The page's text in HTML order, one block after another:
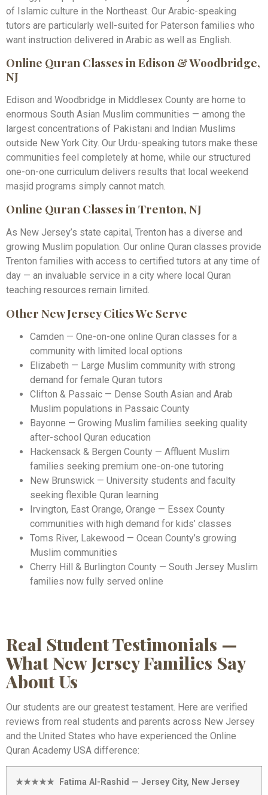
of Islamic culture in the Northeast. Our Arabic-speaking
tutors are particularly well-suited for Paterson families who
want instruction delivered in Arabic as well as English.
Online Quran Classes in Edison & Woodbridge,
NJ
Edison and Woodbridge in Middlesex County are home to
enormous South Asian Muslim communities — among the
largest concentrations of Pakistani and Indian Muslims
outside New York City. Our Urdu-speaking tutors make these
communities feel completely at home, while our structured
one-on-one curriculum delivers results that local weekend
masjid programs simply cannot match.
Online Quran Classes in Trenton, NJ
As New Jersey’s state capital, Trenton has a diverse and
growing Muslim population. Our online Quran classes provide
Trenton families with access to certified tutors at any time of
day — an invaluable service in a city where local Quran
teaching resources remain limited.
Other New Jersey Cities We Serve
Camden — One-on-one online Quran classes for a
community with limited local options
Elizabeth — Large Muslim community with strong
demand for female Quran tutors
Clifton & Passaic — Dense South Asian and Arab
Muslim populations in Passaic County
Bayonne — Growing Muslim families seeking quality
after-school Quran education
Hackensack & Bergen County — Affluent Muslim
families seeking premium one-on-one tutoring
New Brunswick — University students and faculty
seeking flexible Quran learning
Irvington, East Orange, Orange — Essex County
communities with high demand for kids’ classes
Toms River, Lakewood — Ocean County’s growing
Muslim communities
Cherry Hill & Burlington County — South Jersey Muslim
families now fully served online
Real Student Testimonials —
What New Jersey Families Say
About Us
Our students are our greatest testament. Here are verified
reviews from real students and parents across New Jersey
and the United States who have experienced the Online
Quran Academy USA difference:
★★★★★ Fatima Al-Rashid — Jersey City, New Jersey